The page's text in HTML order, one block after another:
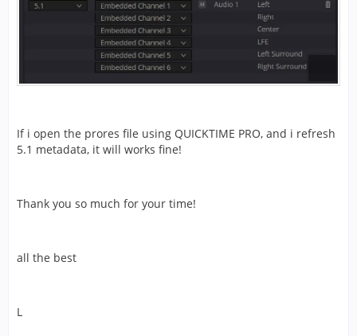
If i open the prores file using QUICKTIME PRO, and i refresh
5.1 metadata, it will works fine!
Thank you so much for your time!
all the best
L